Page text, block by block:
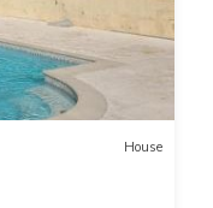
House